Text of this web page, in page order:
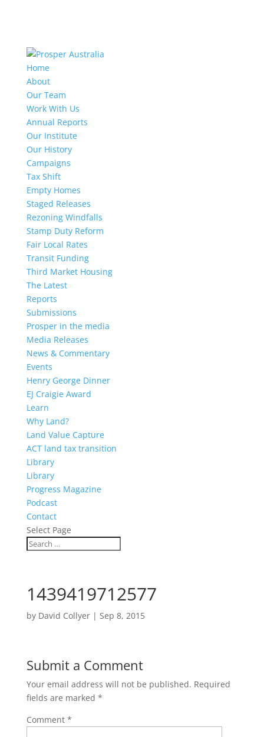
Home
About
Our Team
Work With Us
Annual Reports
Our Institute
Our History
Campaigns
Tax Shift
Empty Homes
Staged Releases
Rezoning Windfalls
Stamp Duty Reform
Fair Local Rates
Transit Funding
Third Market Housing
The Latest
Reports
Submissions
Prosper in the media
Media Releases
News & Commentary
Events
Henry George Dinner
EJ Craigie Award
Learn
Why Land?
Land Value Capture
ACT land tax transition
Library
Library
Progress Magazine
Podcast
Contact
Select Page
1439419712577
by David Collyer| Sep 8, 2015
Submit a Comment
Your email address will not be published. Required
fields are marked *
Comment *